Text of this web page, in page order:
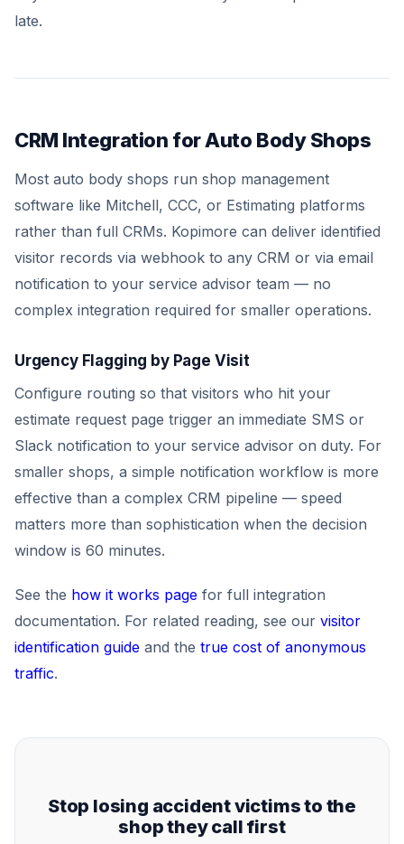
late.
CRM Integration for Auto Body Shops
Most auto body shops run shop management
software like Mitchell, CCC, or Estimating platforms
rather than full CRMs. Kopimore can deliver identified
visitor records via webhook to any CRM or via email
notification to your service advisor team — no
complex integration required for smaller operations.
Urgency Flagging by Page Visit
Configure routing so that visitors who hit your
estimate request page trigger an immediate SMS or
Slack notification to your service advisor on duty. For
smaller shops, a simple notification workflow is more
effective than a complex CRM pipeline — speed
matters more than sophistication when the decision
window is 60 minutes.
See the how it works page for full integration
documentation. For related reading, see our visitor
identification guide and the true cost of anonymous
traffic.
Stop losing accident victims to the
shop they call first